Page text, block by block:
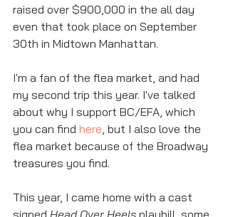
raised over $900,000 in the all day
even that took place on September
30th in Midtown Manhattan.
I'm a fan of the flea market, and had
my second trip this year. I've talked
about why I support BC/EFA, which
you can find here, but I also love the
flea market because of the Broadway
treasures you find.
This year, I came home with a cast
signed Head Over Heels playbill, some